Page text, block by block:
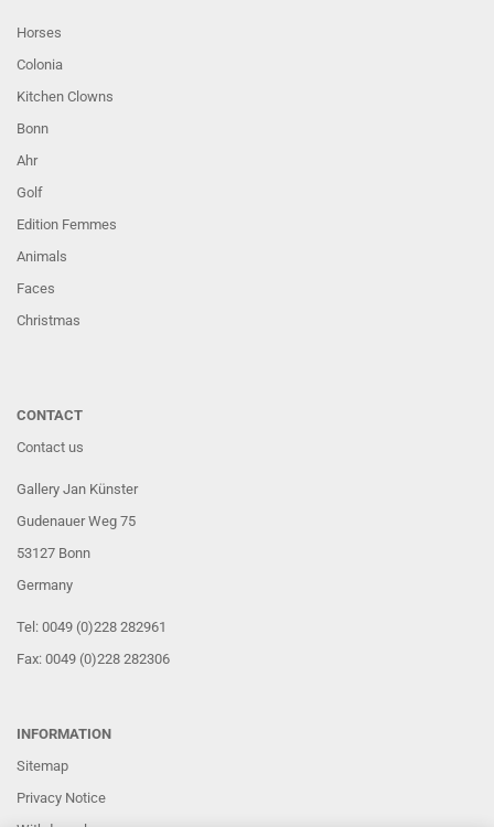
Horses
Colonia
Kitchen Clowns
Bonn
Ahr
Golf
Edition Femmes
Animals
Faces
Christmas
CONTACT
Contact us
Gallery Jan Künster
Gudenauer Weg 75
53127 Bonn
Germany
Tel: 0049 (0)228 282961
Fax: 0049 (0)228 282306
INFORMATION
Sitemap
Privacy Notice